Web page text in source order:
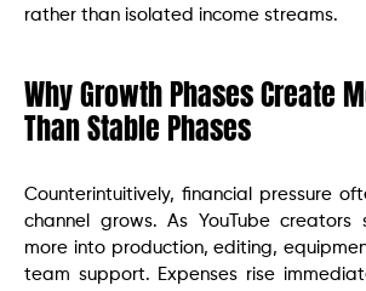
rather than isolated income streams.
Why Growth Phases Create
Than Stable Phases
Counterintuitively, financial pressure
channel grows. As YouTube creators
more into production, editing,
team support. Expenses rise